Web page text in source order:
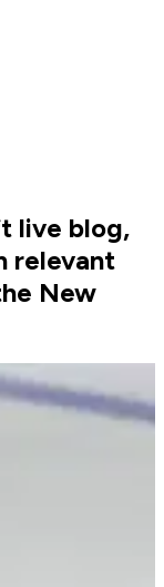
live blog,
relevant
New